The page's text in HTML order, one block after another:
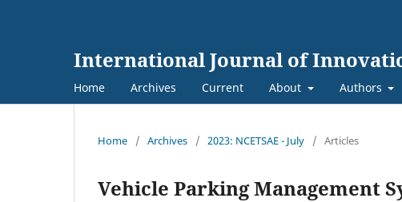
International Journal of
Home Archives Current About Authors
Home / Archives / 2023: NCETSAE - July / Articles
Vehicle Parking Management